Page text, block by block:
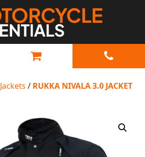
MAIN NAVIGATION
Jackets / RUKKA NIVALA 3.0 JACKET